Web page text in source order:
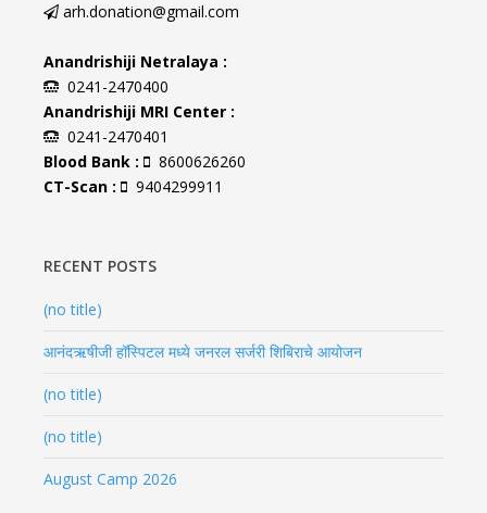
arh.donation@gmail.com
Anandrishiji Netralaya :
0241-2470400
Anandrishiji MRI Center :
0241-2470401
Blood Bank :
8600626260
CT-Scan :
9404299911
RECENT POSTS
(no title)
आनंदऋषीजी हॉस्पिटल मध्ये जनरल सर्जरी शिबिराचे आयोजन
(no title)
(no title)
August Camp 2026